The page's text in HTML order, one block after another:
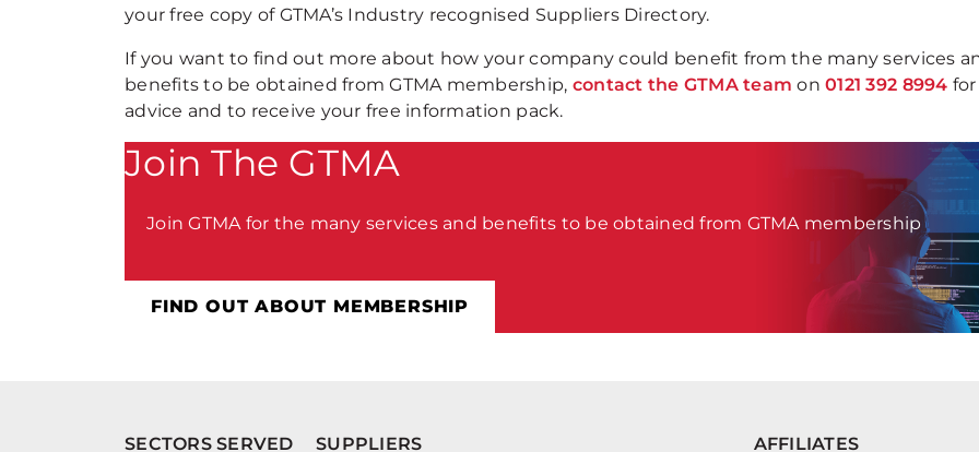
your free copy of GTMA’s Industry recognised Suppliers Directory.
If you want to find out more about how your company could benefit from the many services
benefits to be obtained from GTMA membership, contact the GTMA team on0121 392 8994 for
advice and to receive your free information pack.
Join The GTMA
Join GTMA for the many services and benefits to be obtained from GTMA membership
FIND OUT ABOUT MEMBERSHIP
SECTORS SERVED SUPPLIERS AFFILIATES